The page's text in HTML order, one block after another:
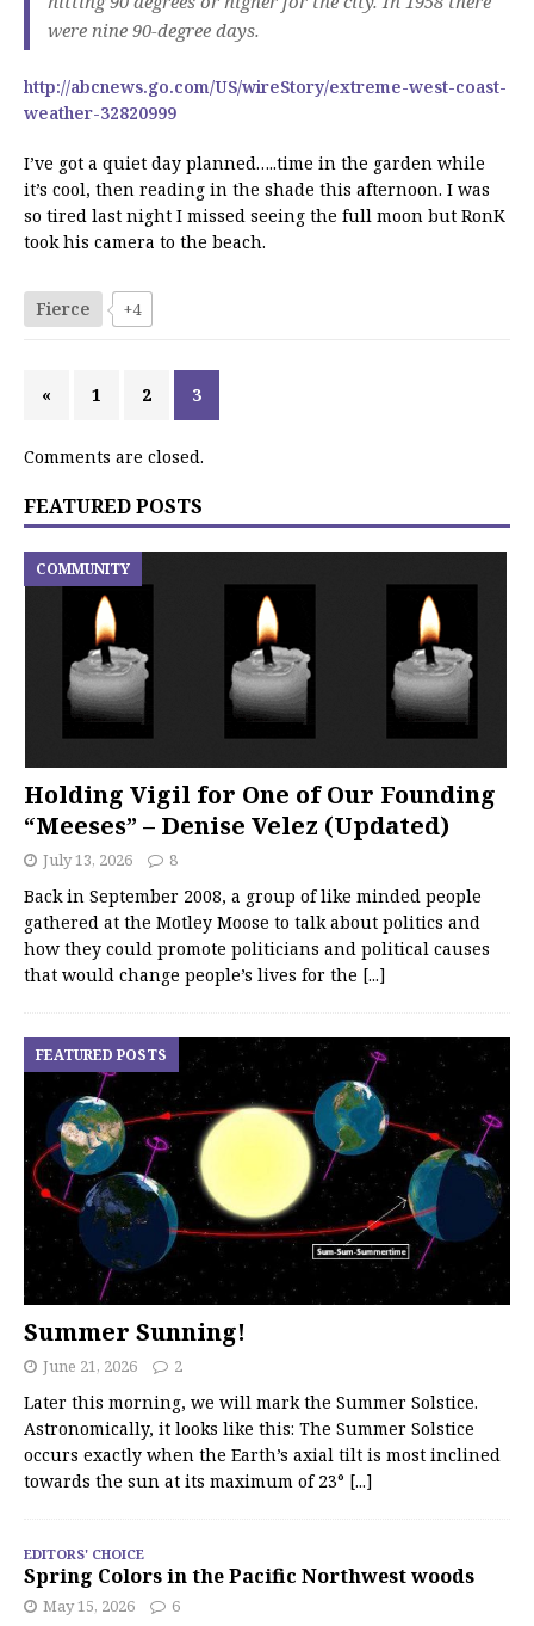
were nine 90-degree days.
http://abcnews.go.com/US/wireStory/extreme-west-coast-
weather-32820999
I’ve got a quiet day planned…..time in the garden while
it’s cool, then reading in the shade this afternoon. I was
so tired last night I missed seeing the full moon but RonK
took his camera to the beach.
Fierce +4
« 1 2 3
Comments are closed.
FEATURED POSTS
Holding Vigil for One of Our Founding
“Meeses” – Denise Velez (Updated)
COMMUNITY
July 13, 2026 8
Back in September 2008, a group of like minded people
gathered at the Motley Moose to talk about politics and
how they could promote politicians and political causes
that would change people’s lives for the [...]
Summer Sunning!
FEATURED POSTS
June 21, 2026 2
Later this morning, we will mark the Summer Solstice.
Astronomically, it looks like this: The Summer Solstice
occurs exactly when the Earth’s axial tilt is most inclined
towards the sun at its maximum of 23° [...]
EDITORS' CHOICE
Spring Colors in the Pacific Northwest woods
May 15, 2026 6